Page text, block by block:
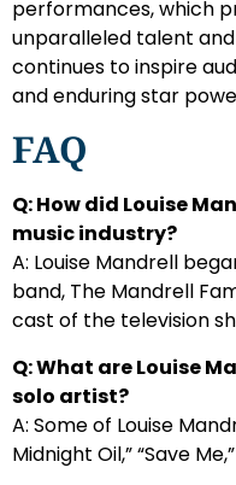
performances, which
unparalleled talent
continues to inspire
and enduring star
FAQ
Q: How did Louise
music industry?
A: Louise Mandrell
band, The Mandrell
cast of the television
Q: What are Louise
solo artist?
A: Some of Louise
Midnight Oil,” “Save